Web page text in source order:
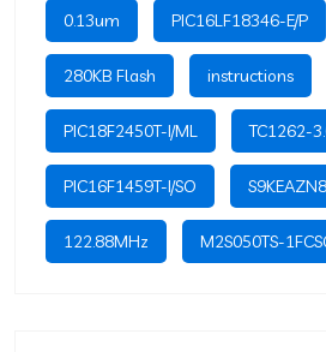
0.13um PIC16LF18346-E/P
280KB Flash instructions
PIC18F2450T-I/ML TC1262-
PIC16F1459T-I/SO
122.88MHz M2S050TS-